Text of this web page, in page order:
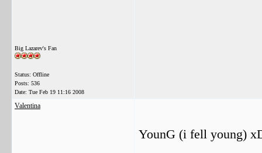
Big Lazarev's Fan
Status: Offline
Posts: 536
Date: Tue Feb 19 11:16 2008
Valentina
YounG (i fell young)